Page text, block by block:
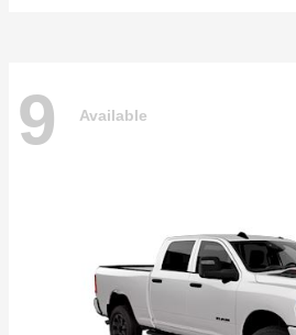
9 Available